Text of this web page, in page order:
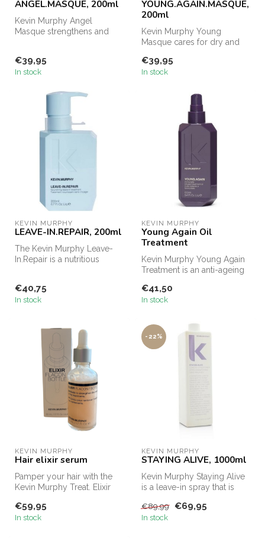
ANGEL.MASQUE, 200ml
Kevin Murphy Angel
Masque strengthens and
€39,95
In stock
YOUNG.AGAIN.MASQUE,
200ml
Kevin Murphy Young
Masque cares for dry and
high concen...
€39,95
In stock
KEVIN MURPHY
LEAVE-IN.REPAIR, 200ml
The Kevin Murphy Leave-
In.Repair is a nutritious
€40,75
In stock
KEVIN MURPHY
Young Again Oil
Treatment
Kevin Murphy Young Again
Treatment is an anti-ageing
€41,50
In stock
KEVIN MURPHY
Hair elixir serum
Pamper your hair with the
Kevin Murphy Treat. Elixir
€59,95
In stock
-22%
KEVIN MURPHY
STAYING ALIVE, 1000ml
Kevin Murphy Staying Alive
is a leave-in spray that is
€89,99 €69,95
In stock